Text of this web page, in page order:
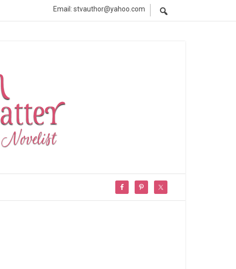
Email: stvauthor@yahoo.com